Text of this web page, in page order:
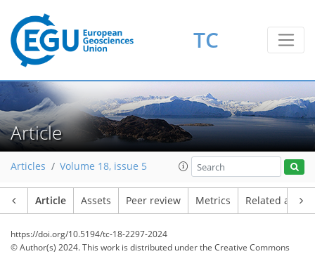
TC
Article
Articles Volume 18, issue 5
Article Assets Peer review Metrics Related
https://doi.org/10.5194/tc-18-2297-2024
© Author(s) 2024. This work is distributed underthe Creative Commons